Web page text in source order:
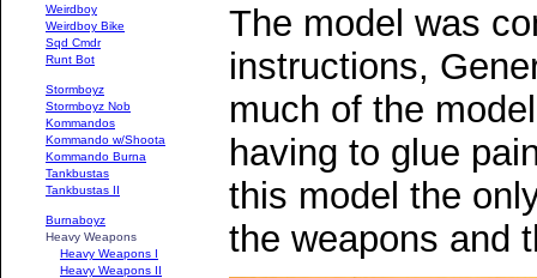
Weirdboy
Weirdboy Bike
Sqd Cmdr
Runt Bot
Stormboyz
Stormboyz Nob
Kommandos
Kommando w/Shoota
Kommando Burna
Tankbustas
Tankbustas II
Burnaboyz
Heavy Weapons
Heavy Weapons I
Heavy Weapons II
The model was
instructions,
much of the
having to glue
this model the
the weapons and